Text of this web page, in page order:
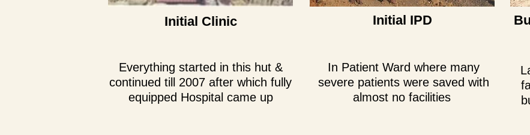
Initial Clinic
Everything started in this hut &
continued till 2007 after which fully
equipped Hospital came up
Initial IPD
In Patient Ward where many
severe patients were saved with
almost no facilities